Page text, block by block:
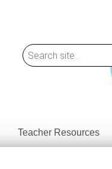
Teacher Resources